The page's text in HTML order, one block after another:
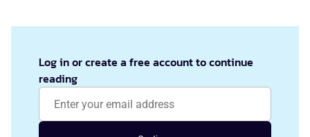
Log in or create a free account to continue
reading